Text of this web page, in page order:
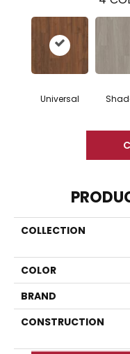
Universal
COLLECTION
COLOR
BRAND
CONSTRUCTION